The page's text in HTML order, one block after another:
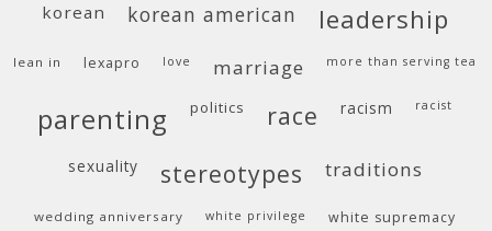
korean korean american leadership
lean in lexapro love marriage more than serving tea
parenting politics race racism racist
sexuality stereotypes traditions
wedding anniversary white privilege
white supremacy